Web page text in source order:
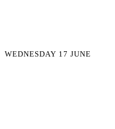
WEDNESDAY 17 JUNE